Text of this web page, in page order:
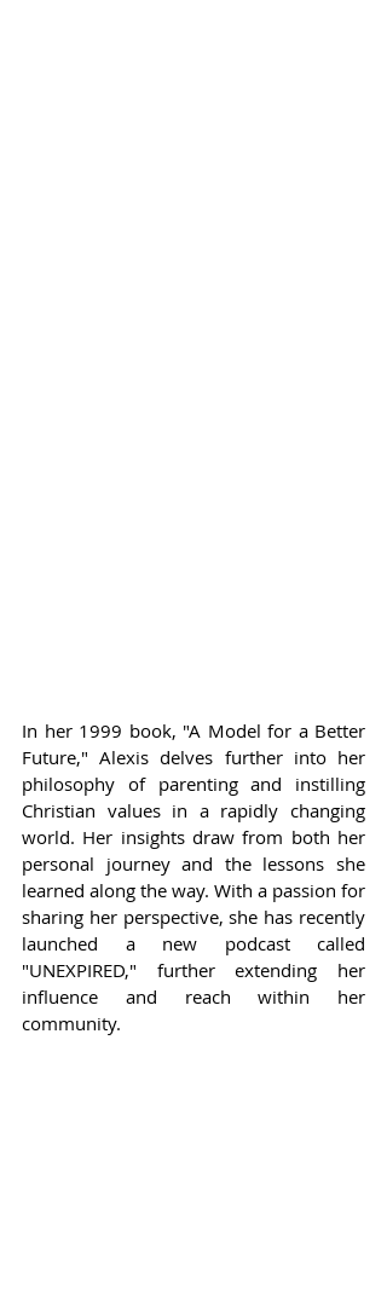
In her 1999 book, "A Model for a Better
Future," Alexis delves further into her
philosophy of parenting and instilling
Christian values in a rapidly changing
world. Her insights draw from both her
personal journey and the lessons she
learned along the way. With a passion for
sharing her perspective, she has recently
launched a new podcast called
"UNEXPIRED," further extending her
influence and reach within her
community.